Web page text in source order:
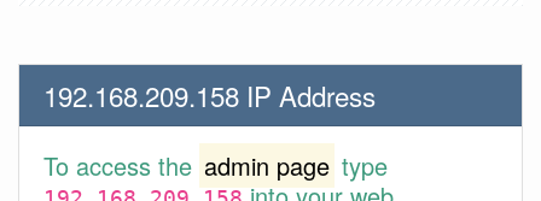
192.168.209.158 IP Address
To access the admin page type